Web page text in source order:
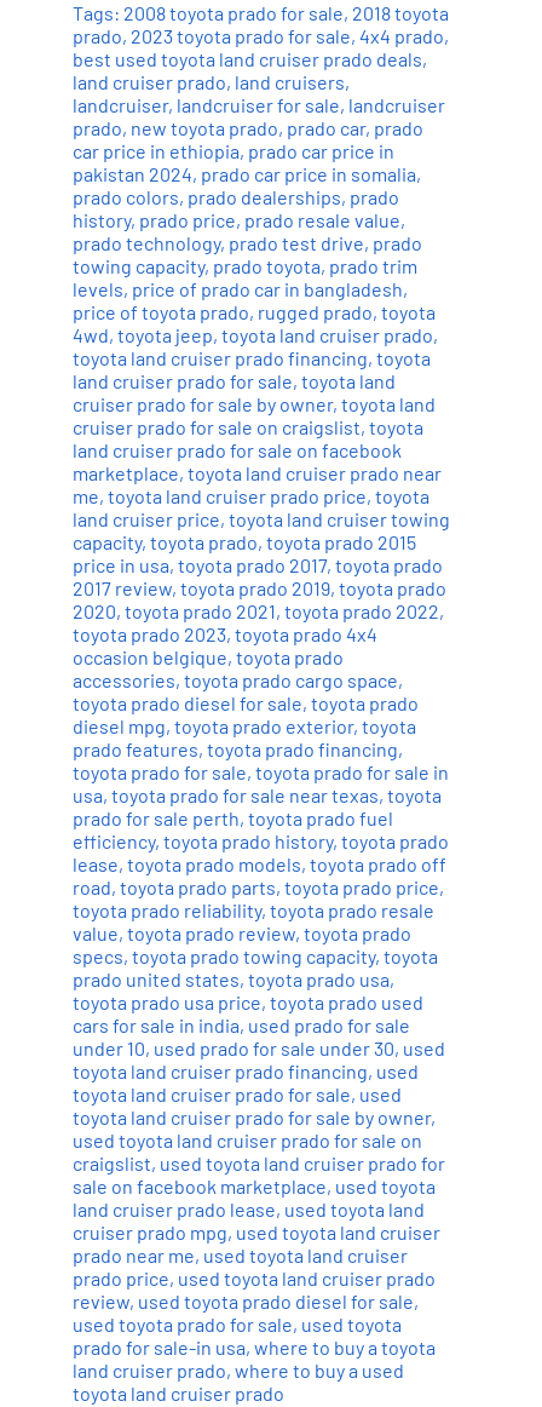
Tags: 2008 toyota prado for sale, 2018 toyota
prado, 2023 toyota prado for sale, 4x4 prado,
best used toyota land cruiser prado deals,
land cruiser prado, land cruisers,
landcruiser, landcruiser for sale, landcruiser
prado, new toyota prado, prado car, prado
car price in ethiopia, prado car price in
pakistan 2024, prado car price in somalia,
prado colors, prado dealerships, prado
history, prado price, prado resale value,
prado technology, prado test drive, prado
towing capacity, prado toyota, prado trim
levels, price of prado car in bangladesh,
price of toyota prado, rugged prado, toyota
4wd, toyota jeep, toyota land cruiser prado,
toyota land cruiser prado financing, toyota
land cruiser prado for sale, toyota land
cruiser prado for sale by owner, toyota land
cruiser prado for sale on craigslist, toyota
land cruiser prado for sale on facebook
marketplace, toyota land cruiser prado near
me, toyota land cruiser prado price, toyota
land cruiser price, toyota land cruiser towing
capacity, toyota prado, toyota prado 2015
price in usa, toyota prado 2017, toyota prado
2017 review, toyota prado 2019, toyota prado
2020, toyota prado 2021, toyota prado 2022,
toyota prado 2023, toyota prado 4x4
occasion belgique, toyota prado
accessories, toyota prado cargo space,
toyota prado diesel for sale, toyota prado
diesel mpg, toyota prado exterior, toyota
prado features, toyota prado financing,
toyota prado for sale, toyota prado for sale in
usa, toyota prado for sale near texas, toyota
prado for sale perth, toyota prado fuel
efficiency, toyota prado history, toyota prado
lease, toyota prado models, toyota prado off
road, toyota prado parts, toyota prado price,
toyota prado reliability, toyota prado resale
value, toyota prado review, toyota prado
specs, toyota prado towing capacity, toyota
prado united states, toyota prado usa,
toyota prado usa price, toyota prado used
cars for sale in india, used prado for sale
under 10, used prado for sale under 30, used
toyota land cruiser prado financing, used
toyota land cruiser prado for sale, used
toyota land cruiser prado for sale by owner,
used toyota land cruiser prado for sale on
craigslist, used toyota land cruiser prado for
sale on facebook marketplace, used toyota
land cruiser prado lease, used toyota land
cruiser prado mpg, used toyota land cruiser
prado near me, used toyota land cruiser
prado price, used toyota land cruiser prado
review, used toyota prado diesel for sale,
used toyota prado for sale, used toyota
prado for sale-in usa, where to buy a toyota
land cruiser prado, where to buy a used
toyota land cruiser prado